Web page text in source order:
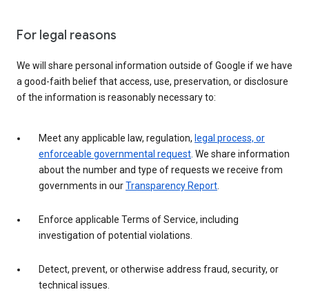
For legal reasons
We will share personal information outside of Google if we have
a good-faith belief that access, use, preservation, or disclosure
of the information is reasonably necessary to:
Meet any applicable law, regulation, legal process, or
enforceable governmental request . We share information
about the number and type of requests we receive from
governments in ourTransparency Report
Enforce applicable Terms of Service, including
investigation of potential violations.
Detect, prevent, or otherwise address fraud, security, or
technical issues.